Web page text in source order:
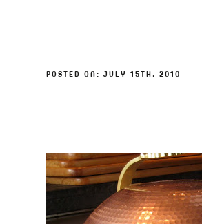
POSTED ON: JULY 15TH, 2010